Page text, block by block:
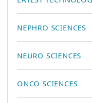
NEPHRO SCIENCES
NEURO SCIENCES
ONCO SCIENCES